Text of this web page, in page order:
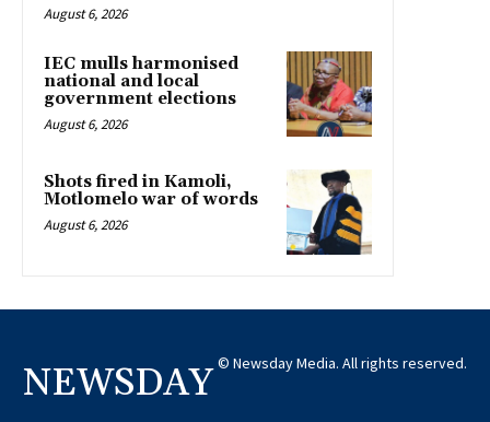
August 6, 2026
IEC mulls harmonised
national and local
government elections
August 6, 2026
Shots fired in Kamoli,
Motlomelo war of words
August 6, 2026
NEWSDAY © Newsday Media. All rights reserved.